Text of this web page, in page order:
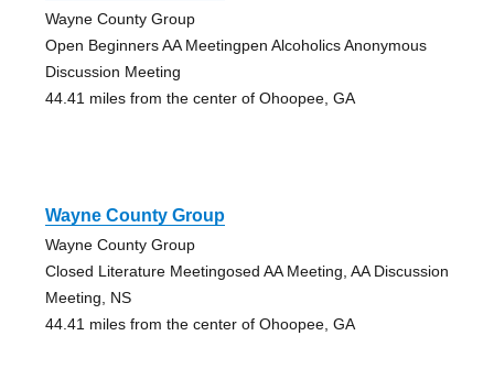
Wayne County Group
Open Beginners AA Meetingpen Alcoholics Anonymous
Discussion Meeting
44.41 miles from the center of Ohoopee, GA
Wayne County Group
Wayne County Group
Closed Literature Meetingosed AA Meeting, AA Discussion
Meeting, NS
44.41 miles from the center of Ohoopee, GA